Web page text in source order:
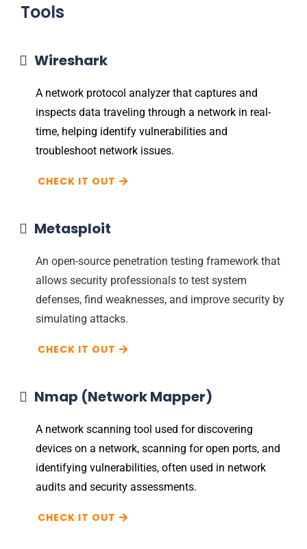
Tools
Wireshark
A network protocol analyzer that captures and
inspects data traveling through a network in real-
time, helping identify vulnerabilities and
troubleshoot network issues.
CHECK IT OUT
Metasploit
An open-source penetration testing framework that
allows security professionals to test system
defenses, find weaknesses, and improve security by
simulating attacks.
CHECK IT OUT
Nmap (Network Mapper)
A network scanning tool used for discovering
devices on a network, scanning for open ports, and
identifying vulnerabilities, often used in network
audits and security assessments.
CHECK IT OUT